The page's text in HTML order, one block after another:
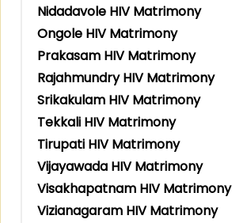
Nidadavole HIV Matrimony
Ongole HIV Matrimony
Prakasam HIV Matrimony
Rajahmundry HIV Matrimony
Srikakulam HIV Matrimony
Tekkali HIV Matrimony
Tirupati HIV Matrimony
Vijayawada HIV Matrimony
Visakhapatnam HIV Matrimony
Vizianagaram HIV Matrimony